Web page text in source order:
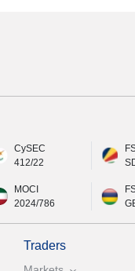
CySEC
412/22
MOCI
2024/786
Traders